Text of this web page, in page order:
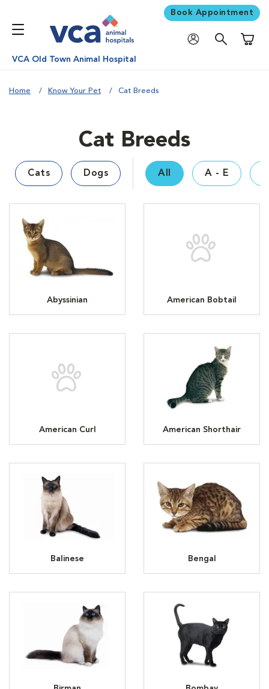
Book Appointment
VCA Old Town Animal Hospital
Home Know Your Pet Cat Breeds
Cat Breeds
Cats Dogs All A - E
Abyssinian American Bobtail
American Curl American Shorthair
Balinese Bengal